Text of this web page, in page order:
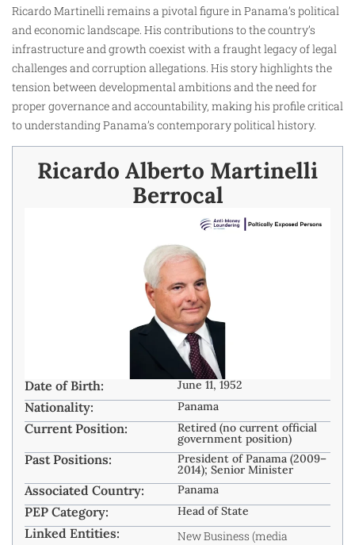
Ricardo Martinelli remains a pivotal figure in Panama’s political
and economic landscape. His contributions to the country’s
infrastructure and growth coexist with a fraught legacy of legal
challenges and corruption allegations. His story highlights the
tension between developmental ambitions and the need for
proper governance and accountability, making his profile critical
to understanding Panama’s contemporary political history.
Ricardo Alberto Martinelli
Berrocal
Date of Birth: June 11, 1952
Nationality: Panama
Current Position: Retired (no current official
government position)
Past Positions: President of Panama (2009–
2014); Senior Minister
Associated Country: Panama
PEP Category: Head of State
Linked Entities:
New Business (media